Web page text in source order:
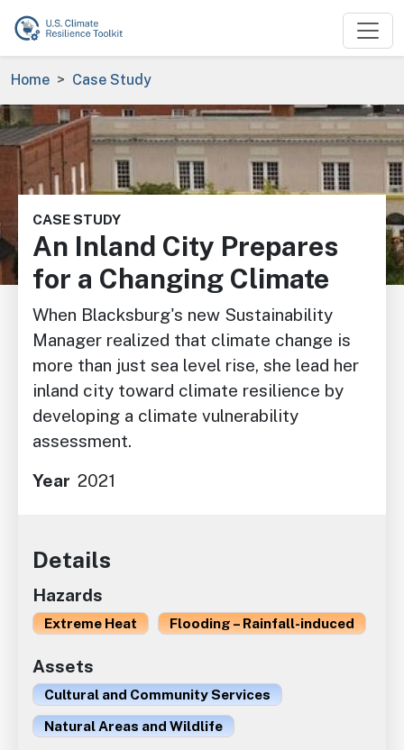
Skip to main content
Breadcrumb
Home Case Study
Image
CASE STUDY
An Inland City Prepares
for a Changing Climate
When Blacksburg's new Sustainability
Manager realized that climate change is
more than just sea level rise, she lead her
inland city toward climate resilience by
developing a climate vulnerability
assessment.
Year 2021
Details
Hazards
Extreme Heat Flooding – Rainfall-induced
Assets
Cultural and Community Services
Natural Areas and Wildlife